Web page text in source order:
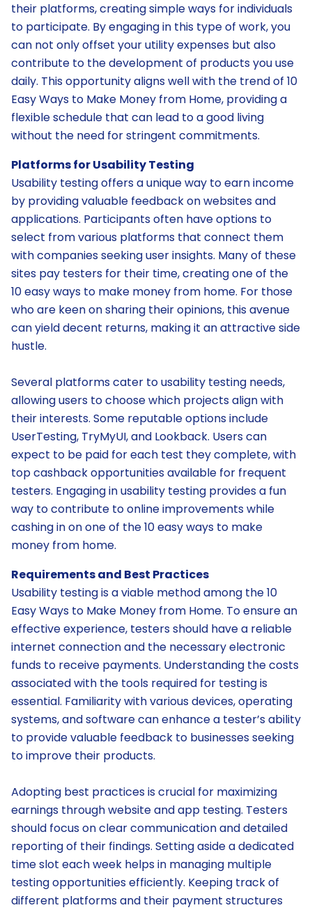
their platforms, creating simple ways for individuals
to participate. By engaging in this type of work, you
can not only offset your utility expenses but also
contribute to the development of products you use
daily. This opportunity aligns well with the trend of 10
Easy Ways to Make Money from Home, providing a
flexible schedule that can lead to a good living
without the need for stringent commitments.
Platforms for Usability Testing
Usability testing offers a unique way to earn income
by providing valuable feedback on websites and
applications. Participants often have options to
select from various platforms that connect them
with companies seeking user insights. Many of these
sites pay testers for their time, creating one of the
10 easy ways to make money from home. For those
who are keen on sharing their opinions, this avenue
can yield decent returns, making it an attractive side
hustle.
Several platforms cater to usability testing needs,
allowing users to choose which projects align with
their interests. Some reputable options include
UserTesting, TryMyUI, and Lookback. Users can
expect to be paid for each test they complete, with
top cashback opportunities available for frequent
testers. Engaging in usability testing provides a fun
way to contribute to online improvements while
cashing in on one of the 10 easy ways to make
money from home.
Requirements and Best Practices
Usability testing is a viable method among the 10
Easy Ways to Make Money from Home. To ensure an
effective experience, testers should have a reliable
internet connection and the necessary electronic
funds to receive payments. Understanding the costs
associated with the tools required for testing is
essential. Familiarity with various devices, operating
systems, and software can enhance a tester’s ability
to provide valuable feedback to businesses seeking
to improve their products.
Adopting best practices is crucial for maximizing
earnings through website and app testing. Testers
should focus on clear communication and detailed
reporting of their findings. Setting aside a dedicated
time slot each week helps in managing multiple
testing opportunities efficiently. Keeping track of
different platforms and their payment structures